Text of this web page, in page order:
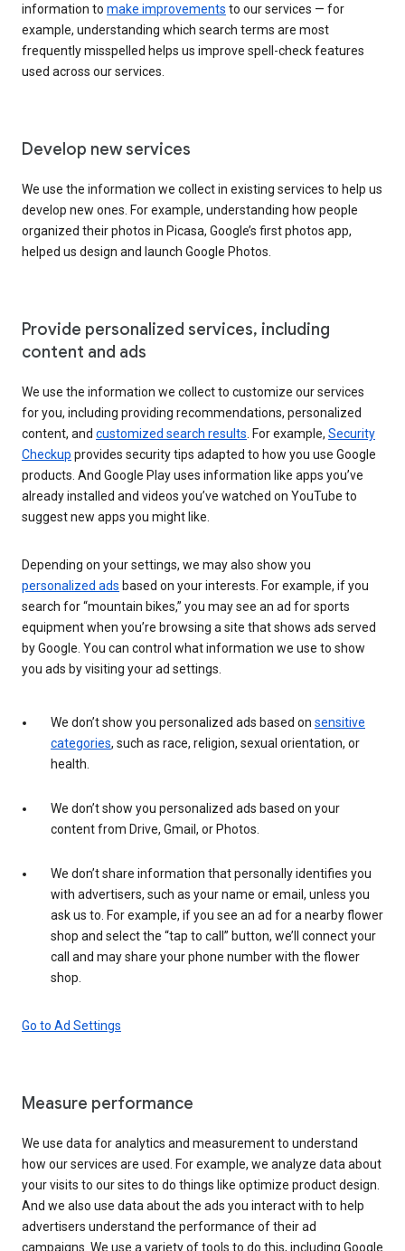
information to make improvements to our services — for
example, understanding which search terms are most
frequently misspelled helps us improve spell-check features
used across our services.
Develop new services
We use the information we collect in existing services to help us
develop new ones. For example, understanding how people
organized their photos in Picasa, Google’s first photos app,
helped us design and launch Google Photos.
Provide personalized services, including
content and ads
We use the information we collect to customize our services
for you, including providing recommendations, personalized
content, and customized search results . For example, Security
Checkup provides security tips adapted to how you use Google
products. And Google Play uses information like apps you’ve
already installed and videos you’ve watched on YouTube to
suggest new apps you might like.
Depending on your settings, we may also show you
personalized ads based on your interests. For example, if you
search for “mountain bikes,” you may see an ad for sports
equipment when you’re browsing a site that shows ads served
by Google. You can control what information we use to show
you ads by visiting your ad settings.
We don’t show you personalized ads based on sensitive
categories, such as race, religion, sexual orientation, or
health.
We don’t show you personalized ads based on your
content from Drive, Gmail, or Photos.
We don’t share information that personally identifies you
with advertisers, such as your name or email, unless you
ask us to. For example, if you see an ad for a nearby flower
shop and select the “tap to call” button, we’ll connect your
call and may share your phone number with the flower
shop.
Go to Ad Settings
Measure performance
We use data for analytics and measurement to understand
how our services are used. For example, we analyze data about
your visits to our sites to do things like optimize product design.
And we also use data about the ads you interact with to help
advertisers understand the performance of their ad
campaigns. We use a variety of tools to do this, including Google